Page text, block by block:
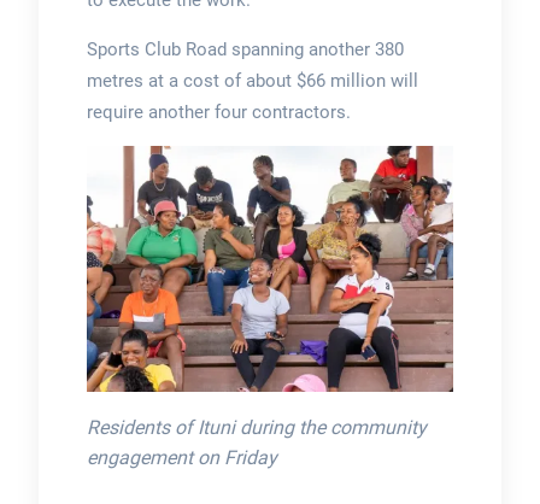
Sports Club Road spanning another 380
metres at a cost of about $66 million will
require another four contractors.
Residents of Ituni during the community
engagement on Friday